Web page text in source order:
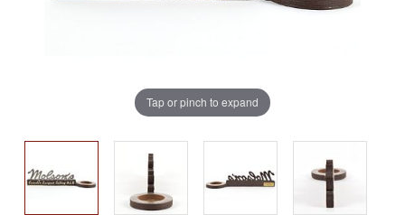
Tap or pinch to expand